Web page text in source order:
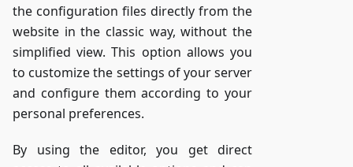
the configuration files directly from the
website in the classic way, without the
simplified view. This option allows you
to customize the settings of your server
and configure them according to your
personal preferences.
By using the editor, you get direct